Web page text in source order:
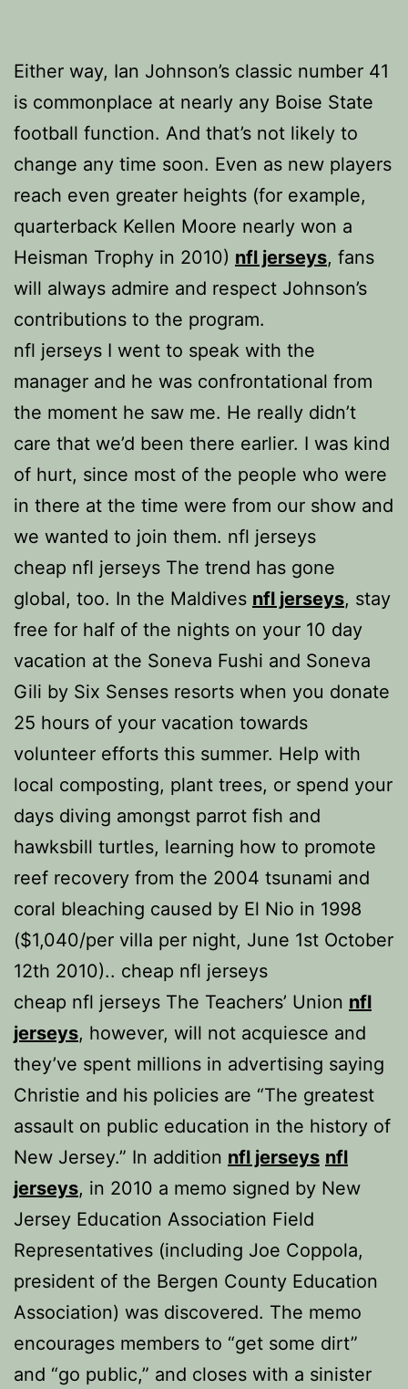
Either way, Ian Johnson’s classic number 41
is commonplace at nearly any Boise State
football function. And that’s not likely to
change any time soon. Even as new players
reach even greater heights (for example,
quarterback Kellen Moore nearly won a
Heisman Trophy in 2010) nfl jerseys, fans
will always admire and respect Johnson’s
contributions to the program.
nfl jerseys I went to speak with the
manager and he was confrontational from
the moment he saw me. He really didn’t
care that we’d been there earlier. I was kind
of hurt, since most of the people who were
in there at the time were from our show and
we wanted to join them. nfl jerseys
cheap nfl jerseys The trend has gone
global, too. In the Maldives nfl jerseys, stay
free for half of the nights on your 10 day
vacation at the Soneva Fushi and Soneva
Gili by Six Senses resorts when you donate
25 hours of your vacation towards
volunteer efforts this summer. Help with
local composting, plant trees, or spend your
days diving amongst parrot fish and
hawksbill turtles, learning how to promote
reef recovery from the 2004 tsunami and
coral bleaching caused by El Nio in 1998
($1,040/per villa per night, June 1st October
12th 2010).. cheap nfl jerseys
cheap nfl jerseys The Teachers’ Union nfl
jerseys, however, will not acquiesce and
they’ve spent millions in advertising saying
Christie and his policies are “The greatest
assault on public education in the history of
New Jersey.” In addition nfl jerseys nfl
jerseys, in 2010 a memo signed by New
Jersey Education Association Field
Representatives (including Joe Coppola,
president of the Bergen County Education
Association) was discovered. The memo
encourages members to “get some dirt”
and “go public,” and closes with a sinister